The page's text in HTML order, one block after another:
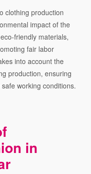
clothing production
impact of the
friendly materials,
fair labor
into account the
production, ensuring
working conditions.
in